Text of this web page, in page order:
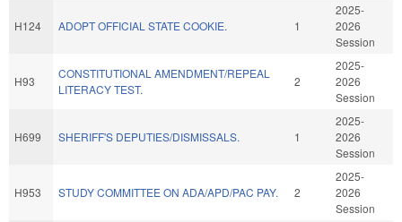
H124 ADOPT OFFICIAL STATE COOKIE. 1
2025-
2026
Session
H93
CONSTITUTIONAL AMENDMENT/REPEAL
LITERACY TEST.
2
2025-
2026
Session
H699 SHERIFF'S DEPUTIES/DISMISSALS. 1
2025-
2026
Session
H953 STUDY COMMITTEE ON ADA/APD/PAC PAY. 2
2025-
2026
Session